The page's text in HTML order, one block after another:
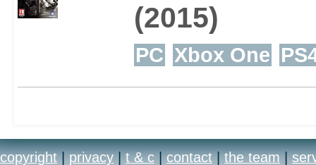
(2015)
PC Xbox One
copyright | privacy | t & c | contact | the team |